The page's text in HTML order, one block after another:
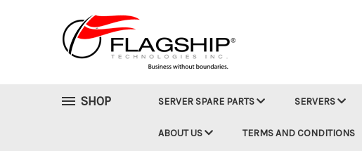
SHOP SERVER SPARE PARTS SERVERS
ABOUT US TERMS AND CONDITIONS